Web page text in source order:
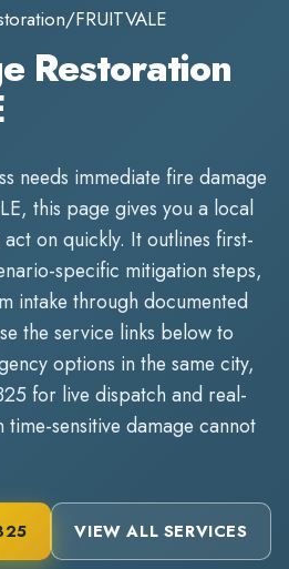
/FRUITVALE
Restoration
needs immediate fire damage
, this page gives you a local
on quickly. It outlines first-
specific mitigation steps,
intake through documented
the service links below to
options in the same city,
for live dispatch and real-
sensitive damage cannot
VIEW ALL SERVICES